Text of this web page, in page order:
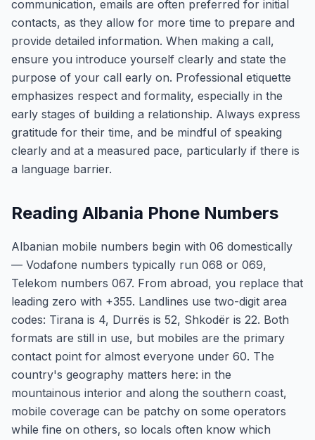
communication, emails are often preferred for initial
contacts, as they allow for more time to prepare and
provide detailed information. When making a call,
ensure you introduce yourself clearly and state the
purpose of your call early on. Professional etiquette
emphasizes respect and formality, especially in the
early stages of building a relationship. Always express
gratitude for their time, and be mindful of speaking
clearly and at a measured pace, particularly if there is
a language barrier.
Reading Albania Phone Numbers
Albanian mobile numbers begin with 06 domestically
— Vodafone numbers typically run 068 or 069,
Telekom numbers 067. From abroad, you replace that
leading zero with +355. Landlines use two-digit area
codes: Tirana is 4, Durrës is 52, Shkodër is 22. Both
formats are still in use, but mobiles are the primary
contact point for almost everyone under 60. The
country's geography matters here: in the
mountainous interior and along the southern coast,
mobile coverage can be patchy on some operators
while fine on others, so locals often know which